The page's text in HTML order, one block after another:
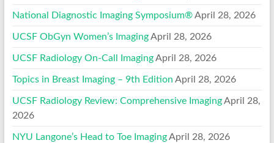
National Diagnostic Imaging Symposium® April 28, 2026
UCSF ObGyn Women’s Imaging April 28, 2026
UCSF Radiology On-Call Imaging April 28, 2026
Topics in Breast Imaging – 9th Edition April 28, 2026
UCSF Radiology Review: Comprehensive Imaging April 28,
2026
NYU Langone’s Head to Toe Imaging April 28, 2026